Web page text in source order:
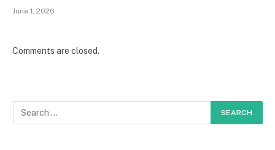
June 1, 2026
Comments are closed.